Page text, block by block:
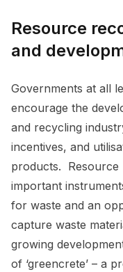
Resource
and
Governments at all
encourage the
and recycling
incentives, and
products. Resource
important
for waste and an
capture waste
growing
of ‘greencrete’ – a